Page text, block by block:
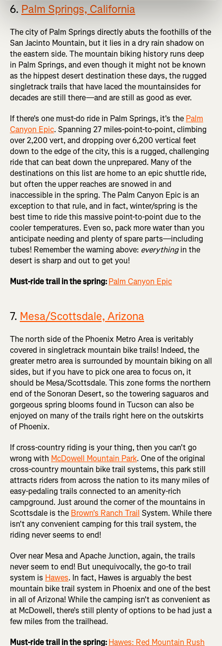
6. Palm Springs, California
The city of Palm Springs directly abuts the foothills of the
San Jacinto Mountain, but it lies in a dry rain shadow on
the eastern side. The mountain biking history runs deep
in Palm Springs, and even though it might not be known
as the hippest desert destination these days, the rugged
singletrack trails that have laced the mountainsides for
decades are still there—and are still as good as ever.
If there's one must-do ride in Palm Springs, it's the Palm
Canyon Epic. Spanning 27 miles-point-to-point, climbing
over 2,200 vert, and dropping over 6,200 vertical feet
down to the edge of the city, this is a rugged, challenging
ride that can beat down the unprepared. Many of the
destinations on this list are home to an epic shuttle ride,
but often the upper reaches are snowed in and
inaccessible in the spring. The Palm Canyon Epic is an
exception to that rule, and in fact, winter/spring is the
best time to ride this massive point-to-point due to the
cooler temperatures. Even so, pack more water than you
anticipate needing and plenty of spare parts—including
tubes! Remember the warning above: everythingin the
desert is sharp and out to get you!
Must-ride trail in the spring:Palm Canyon Epic
7. Mesa/Scottsdale, Arizona
The north side of the Phoenix Metro Area is veritably
covered in singletrack mountain bike trails! Indeed, the
greater metro area is surrounded by mountain biking on all
sides, but if you have to pick one area to focus on, it
should be Mesa/Scottsdale. This zone forms the northern
end of the Sonoran Desert, so the towering saguaros and
gorgeous spring blooms found in Tucson can also be
enjoyed on many of the trails right here on the outskirts
of Phoenix.
If cross-country riding is your thing, then you can't go
wrong with McDowell Mountain Park. One of the original
cross-country mountain bike trail systems, this park still
attracts riders from across the nation to its many miles of
easy-pedaling trails connected to an amenity-rich
campground. Just around the corner of the mountains in
Scottsdale is the Brown's Ranch Trail System. While there
isn't any convenient camping for this trail system, the
riding never seems to end!
Over near Mesa and Apache Junction, again, the trails
never seem to end! But unequivocally, the go-to trail
system is Hawes. In fact, Hawes is arguably the best
mountain bike trail system in Phoenix and one of the best
in all of Arizona! While the camping isn't as convenient as
at McDowell, there's still plenty of options to be had just a
few miles from the trailhead.
Must-ride trail in the spring:Hawes: Red Mountain Rush